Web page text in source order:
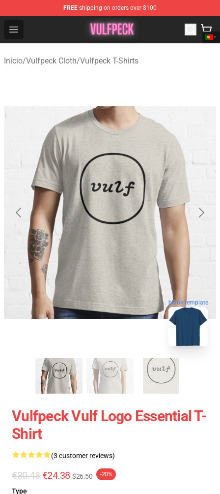
FREE shipping on orders over $100
Open menu
Vulfpeck Shop - Official Vulfpeck Merchandise Store
Início/Vulfpeck Cloth/Vulfpeck T-Shirts
blank template
Vulfpeck Vulf Logo Essential T-
Shirt
(3 customer reviews)
€30.48 €24.38 $26.50 -20%
Type